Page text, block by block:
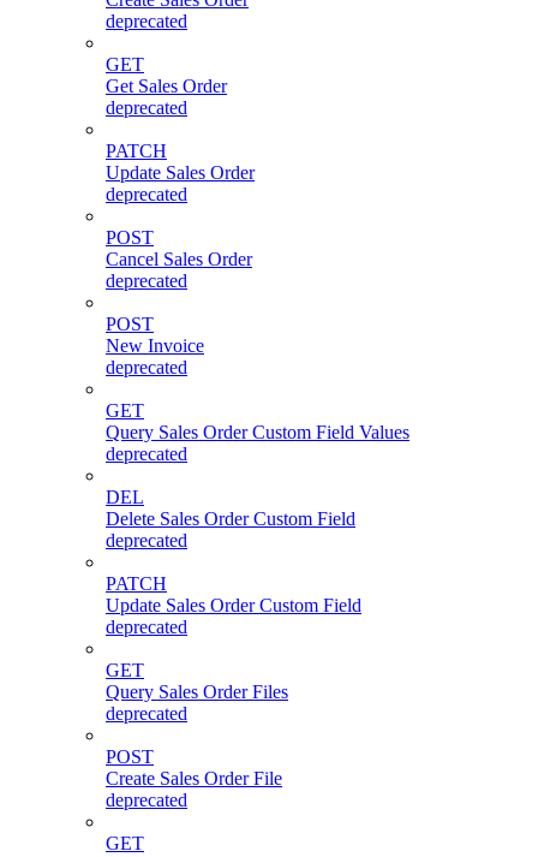
deprecated
GET
Get Sales Order
deprecated
PATCH
Update Sales Order
deprecated
POST
Cancel Sales Order
deprecated
POST
New Invoice
deprecated
GET
Query Sales Order Custom Field Values
deprecated
DEL
Delete Sales Order Custom Field
deprecated
PATCH
Update Sales Order Custom Field
deprecated
GET
Query Sales Order Files
deprecated
POST
Create Sales Order File
deprecated
GET